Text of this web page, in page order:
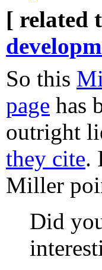
[ related
So this
page has
outright
they cite.
Miller
Did